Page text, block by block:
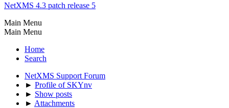
NetXMS 4.3 patch release 5
Main Menu
Main Menu
Home
Search
NetXMS Support Forum
► Profile of SKYnv
► Show posts
► Attachments